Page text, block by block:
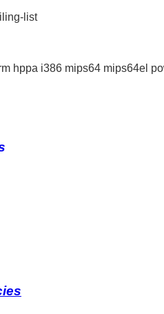
list
hppa i386 mips64 mips64el